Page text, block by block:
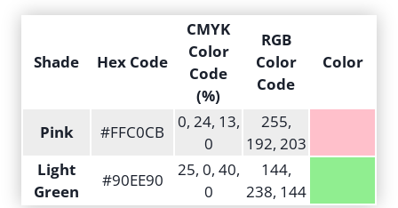
Shade Hex Code
CMYK
Color
Code
(%)
RGB
Color
Code
Color
Pink #FFC0CB
0, 24, 13,
0
255,
192, 203
Light
Green
#90EE90
25, 0, 40,
0
144,
238, 144